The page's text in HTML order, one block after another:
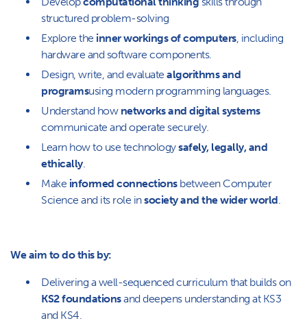
structured problem-solving
Explore the inner workings of computers, including
hardware and software components.
Design, write, and evaluate algorithms and
programsusing modern programming languages.
Understand how networks and digital systems
communicate and operate securely.
Learn how to use technologysafely, legally, and
ethically.
Make informed connections between Computer
Science and its role insociety and the wider world.
We aim to do this by:
Delivering a well-sequenced curriculum that builds on
KS2 foundationsand deepens understanding at KS3
and KS4.